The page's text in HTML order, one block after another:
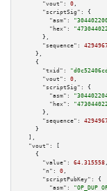
"vout":
0 ,
"scriptSig":
{
"asm":
"hex":
      },
"sequence":
    },
    {
"txid":
"vout":
0 ,
"scriptSig":
{
"asm":
"hex":
      },
"sequence":
    }
  ],
"vout":
[
    {
"value":
64.315558 ,
"n":
0 ,
"scriptPubKey":
{
"asm":
"OP_DUP